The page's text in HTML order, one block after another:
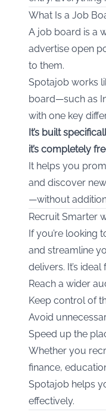
What Is a Job
A job board is a
advertise open
to them.
Spotajob works
board—such as
with one key
It’s built
it’s completely
It helps you
and discover
—without
Recruit Smarter
If you’re looking
and streamline
delivers. It’s
Reach a wider
Keep control of
Avoid
Speed up the
Whether you
finance,
Spotajob helps
effectively.